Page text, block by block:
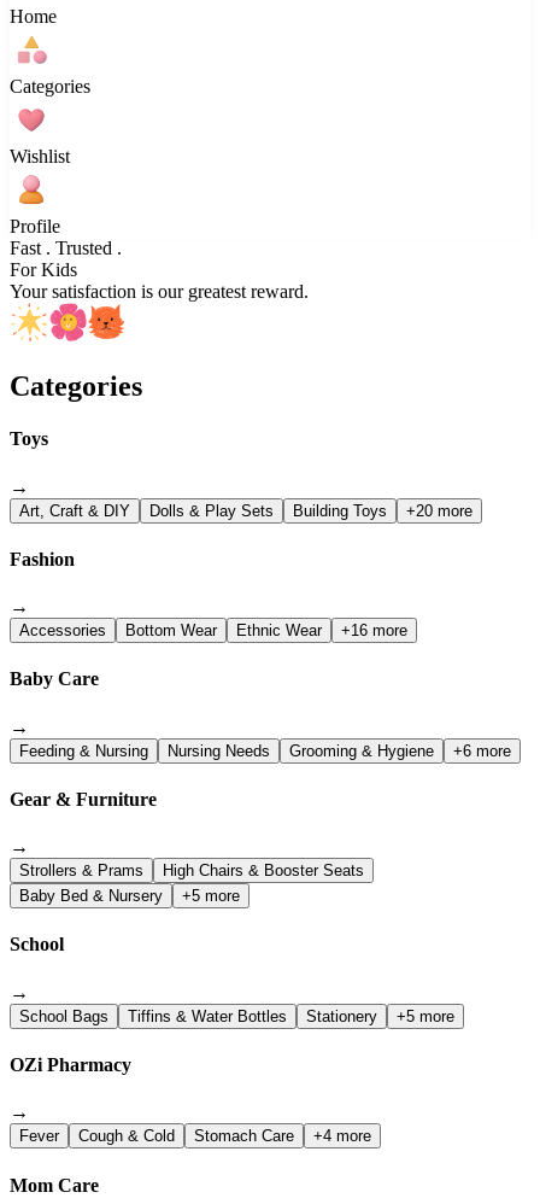
Home
Categories
Wishlist
Profile
Fast . Trusted .
For Kids
Your satisfaction is our greatest reward.
Categories
Toys
→
Art, Craft & DIY Dolls & Play Sets Building Toys +20 more
Fashion
→
Accessories Bottom Wear Ethnic Wear +16 more
Baby Care
→
Feeding & Nursing Nursing Needs Grooming & Hygiene +6 more
Gear & Furniture
→
Strollers & Prams
High Chairs & Booster Seats
Baby Bed & Nursery
+5 more
School
→
School Bags Tiffins & Water Bottles Stationery +5 more
OZi Pharmacy
→
Fever Cough & Cold Stomach Care +4 more
Mom Care